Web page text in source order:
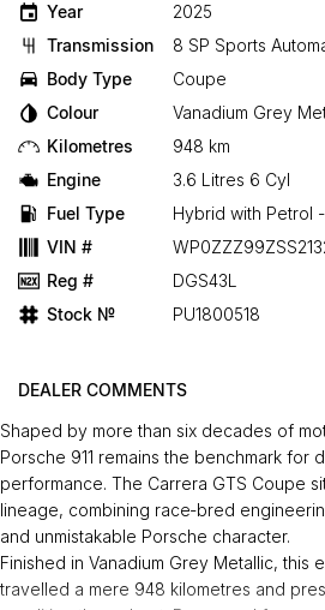
Year
2025
Transmission
8 SP Sports
Body Type
Coupe
Colour
Vanadium Grey
Kilometres
948 km
Engine
3.6 Litres 6 Cyl
Fuel Type
Hybrid with Petrol
VIN #
Reg #
DGS43L
Stock №
PU1800518
DEALER COMMENTS
Shaped by more than six decades of
Porsche 911 remains the benchmark for
performance. The Carrera GTS Coupe
lineage, combining race‑bred
and unmistakable Porsche character.
Finished in Vanadium Grey Metallic, this
travelled a mere 948 kilometres and